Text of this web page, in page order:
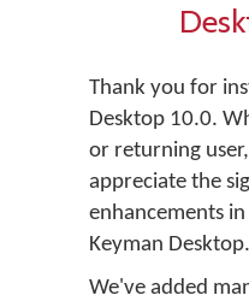
Thank you for
Desktop 10.0.
or returning
appreciate the
enhancements
Keyman Desktop.
We've added